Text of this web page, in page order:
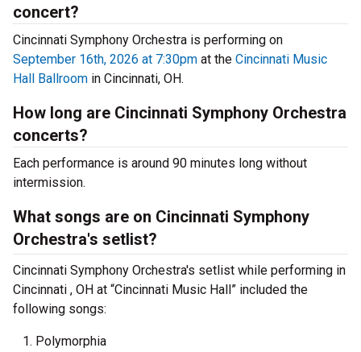
concert?
Cincinnati Symphony Orchestra is performing on
September 16th, 2026 at 7:30pm at the Cincinnati Music
Hall Ballroom in Cincinnati, OH.
How long are Cincinnati Symphony Orchestra
concerts?
Each performance is around 90 minutes long without
intermission.
What songs are on Cincinnati Symphony
Orchestra's setlist?
Cincinnati Symphony Orchestra's setlist while performing in
Cincinnati , OH at “Cincinnati Music Hall” included the
following songs:
Polymorphia